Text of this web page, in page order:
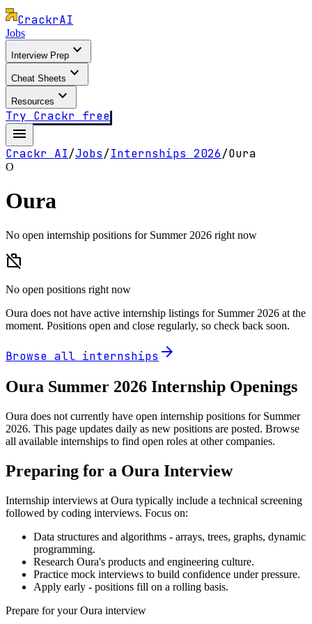
CrackrAI
Jobs
Interview Prep expand_more
Cheat Sheets expand_more
Resources expand_more
Try Crackr free
menu
Crackr AI/Jobs/Internships 2026/Oura
O
Oura
No open internship positions for Summer 2026 right now
work_off
No open positions right now
Oura does not have active internship listings for Summer 2026 at the
moment. Positions open and close regularly, so check back soon.
Browse all internships arrow_forward
Oura Summer 2026 Internship Openings
Oura does not currently have open internship positions for Summer
2026. This page updates daily as new positions are posted. Browse
all available internships to find open roles at other companies.
Preparing for a Oura Interview
Internship interviews at Oura typically include a technical screening
followed by coding interviews. Focus on:
Data structures and algorithms - arrays, trees, graphs, dynamic
programming.
Research Oura's products and engineering culture.
Practice mock interviews to build confidence under pressure.
Apply early - positions fill on a rolling basis.
Prepare for yourOura interview